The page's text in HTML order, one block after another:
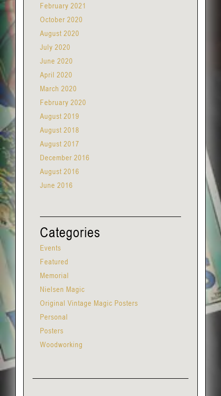
February 2021
October 2020
August 2020
July 2020
June 2020
April 2020
March 2020
February 2020
August 2019
August 2018
August 2017
December 2016
August 2016
June 2016
Categories
Events
Featured
Memorial
Nielsen Magic
Original Vintage Magic Posters
Personal
Posters
Woodworking